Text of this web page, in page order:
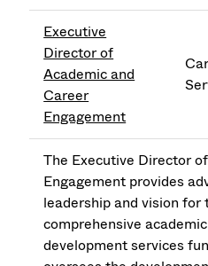
Executive
Director of
Academic and
Career
Engagement
The Executive Director
Engagement provides
leadership and vision for
comprehensive
development services